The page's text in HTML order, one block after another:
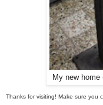
My new
Thanks for visiting! Make sure you